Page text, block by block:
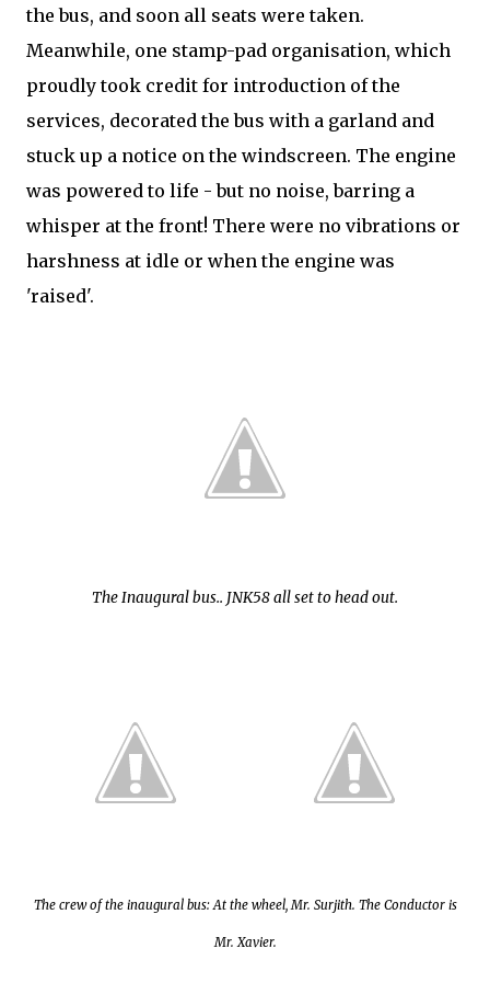
the bus, and soon all seats were taken.
Meanwhile, one stamp-pad organisation, which
proudly took credit for introduction of the
services, decorated the bus with a garland and
stuck up a notice on the windscreen. The engine
was powered to life - but no noise, barring a
whisper at the front! There were no vibrations or
harshness at idle or when the engine was
'raised'.
The Inaugural bus.. JNK58 all set to head out.
The crew of the inaugural bus: At the wheel, Mr. Surjith. The Conductor is
Mr. Xavier.